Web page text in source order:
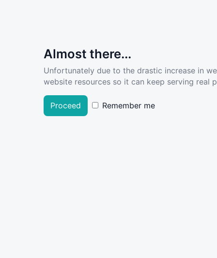
Almost there...
Unfortunately due to the drastic increase in
website resources so it can keep serving real
Proceed Remember me